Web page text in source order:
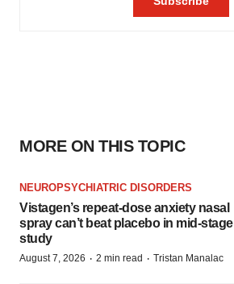
MORE ON THIS TOPIC
NEUROPSYCHIATRIC DISORDERS
Vistagen’s repeat-dose anxiety nasal
spray can’t beat placebo in mid-stage
study
August 7, 2026 · 2 min read · Tristan Manalac